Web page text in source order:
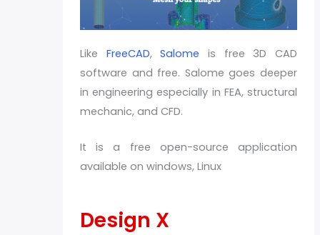
Like FreeCAD,Salome is free 3D CAD
software and free. Salome goes deeper
in engineering especially in FEA, structural
mechanic, and CFD.
It is a free open-source application
available on windows, Linux
Design X